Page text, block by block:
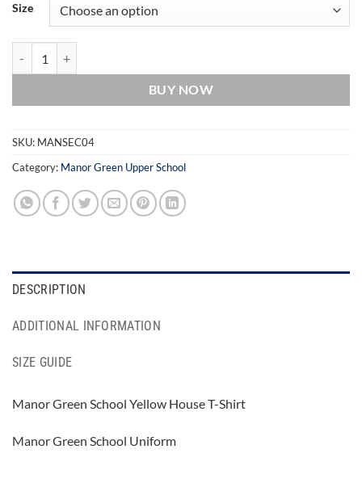
Size
BUY NOW
SKU: MANSEC04
Category: Manor Green Upper School
DESCRIPTION
ADDITIONAL INFORMATION
SIZE GUIDE
Manor Green School Yellow House T-Shirt
Manor Green School Uniform